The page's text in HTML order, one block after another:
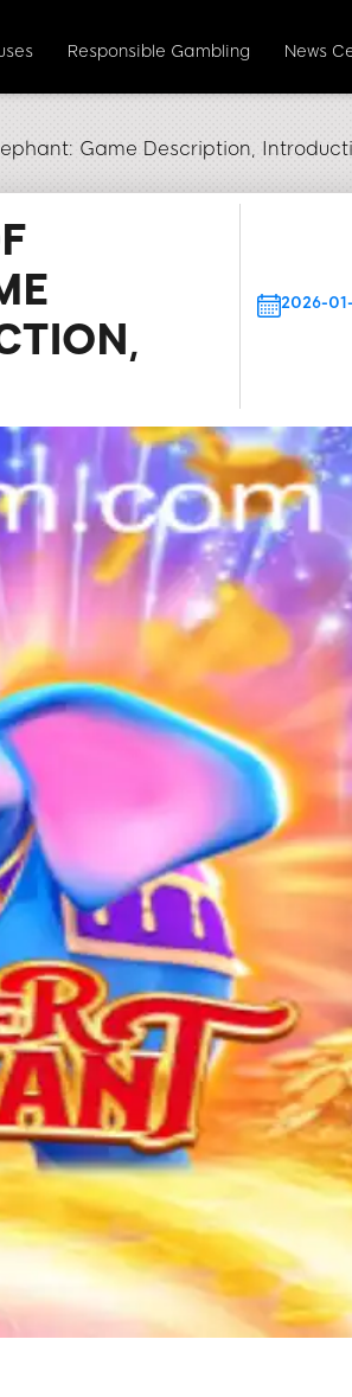
Responsible Gambling News
Game Description,
2026-